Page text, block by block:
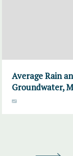
Average Rain
Groundwater,